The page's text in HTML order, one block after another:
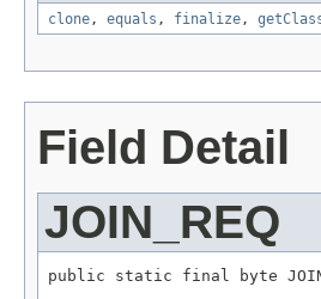
clone , equals , finalize ,
Field Detail
JOIN_REQ
public static final byte